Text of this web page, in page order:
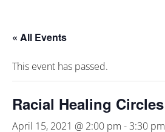
« All Events
This event has passed.
Racial Healing Circles
April 15, 2021 @ 2:00 pm - 3:30 pm